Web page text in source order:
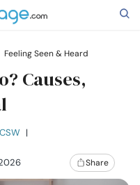
Feeling Seen & Heard
Causes,
|
Share